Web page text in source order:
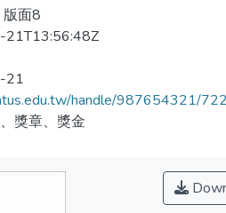
版面8
21
handle/987654321/
獎章、獎金